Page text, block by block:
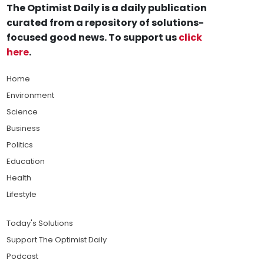
The Optimist Daily is a daily publication
curated from a repository of solutions-
focused good news. To support usclick
here.
Home
Environment
Science
Business
Politics
Education
Health
Lifestyle
Today's Solutions
Support The Optimist Daily
Podcast